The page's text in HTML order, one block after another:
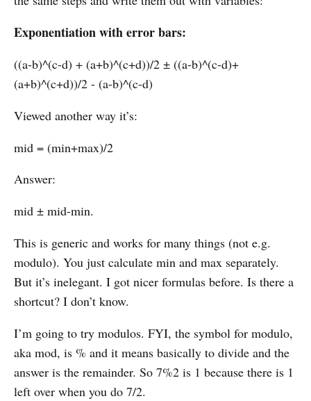
Exponentiation with error bars:
((a-b)^(c-d) + (a+b)^(c+d))/2 ± ((a-b)^(c-d)+
(a+b)^(c+d))/2 - (a-b)^(c-d)
Viewed another way it’s:
mid = (min+max)/2
Answer:
mid ± mid-min.
This is generic and works for many things (not e.g.
modulo). You just calculate min and max separately.
But it’s inelegant. I got nicer formulas before. Is there a
shortcut? I don’t know.
I’m going to try modulos. FYI, the symbol for modulo,
aka mod, is % and it means basically to divide and the
answer is the remainder. So 7%2 is 1 because there is 1
left over when you do 7/2.